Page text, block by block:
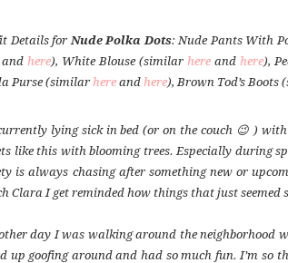
Details forNude Polka Dots: Nude Pants With
andhere), White Blouse (similarhere andhere),
Purse (similar here and here), Brown Tod’s Boots
lying sick in bed (or on the couch 😉 )
like this with blooming trees. Especially during
is always chasing after something new or
Clara I get reminded how things that just
day I was walking around the neighborhood
up goofing around and had so much fun. I’m